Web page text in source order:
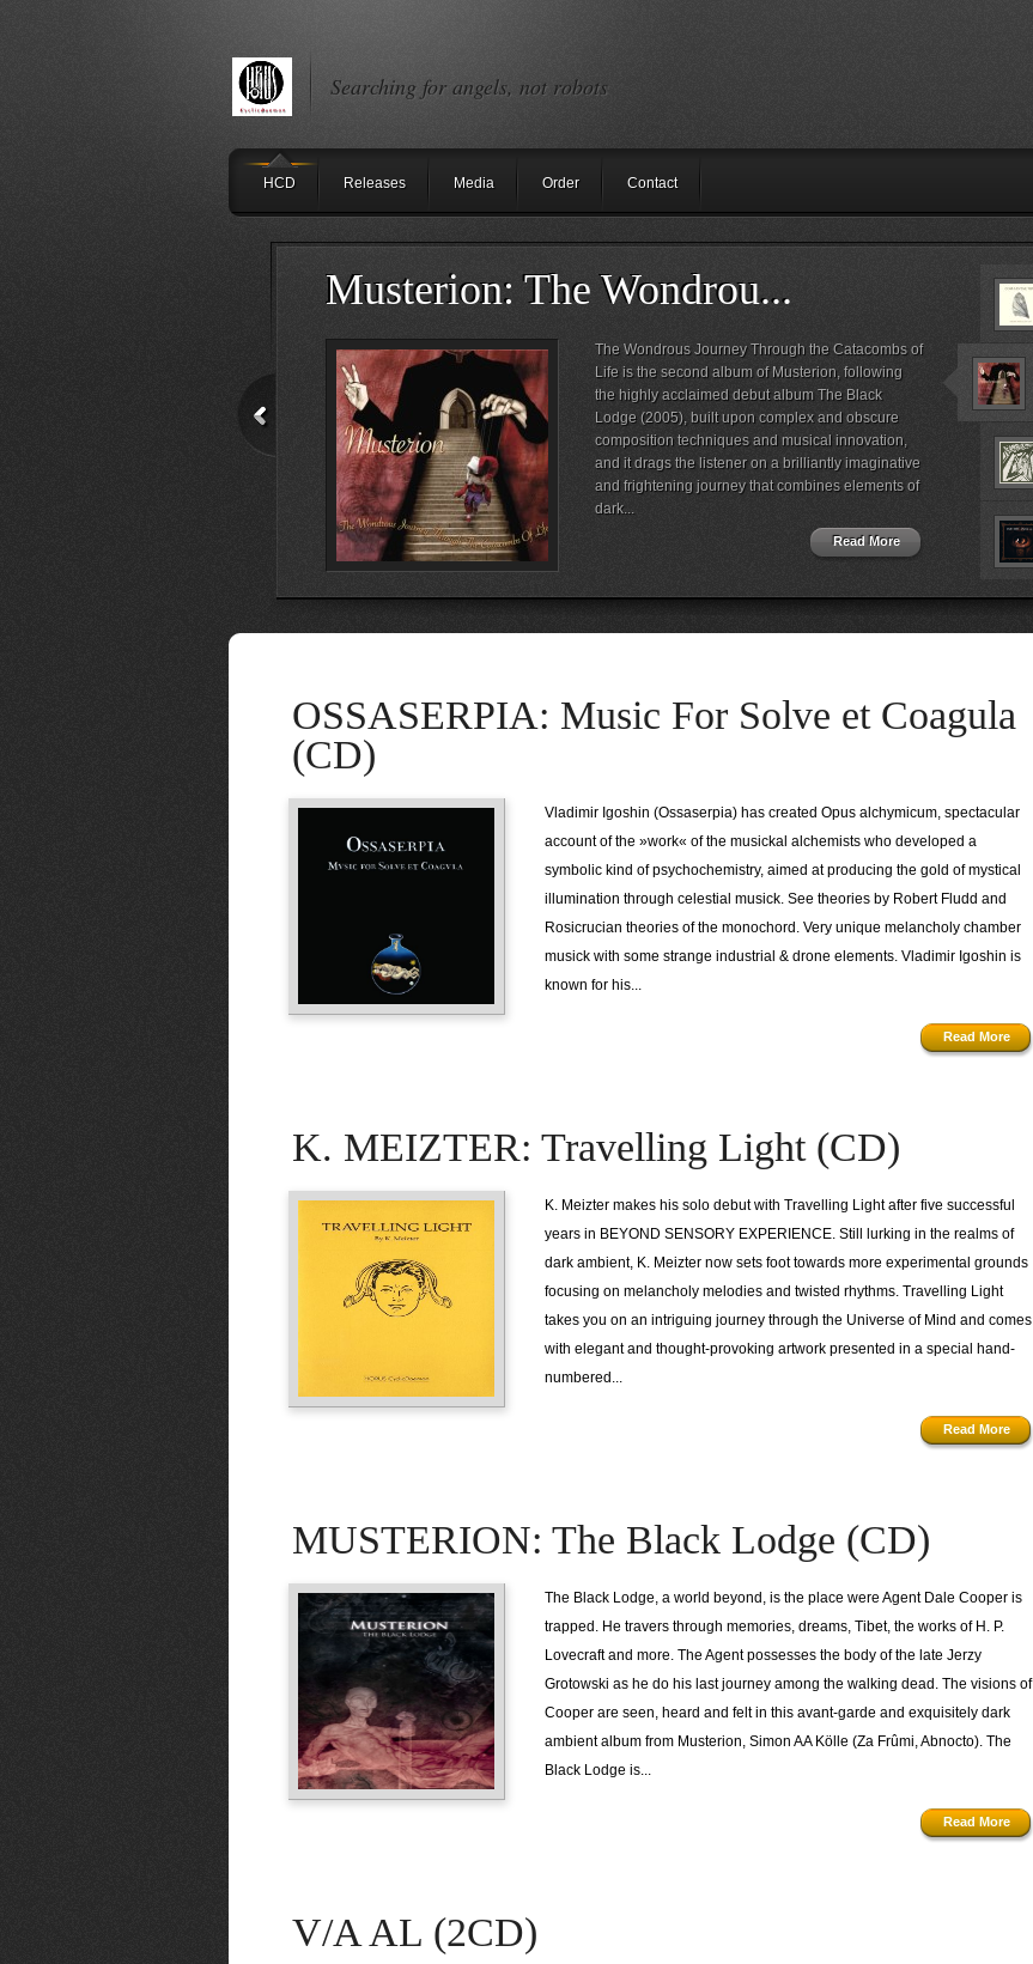
Searching for angels, not robots
HCD Releases Media Order Contact
Musterion: The Wondrou...
The Wondrous Journey Through the Catacombs of
Life is the second album of Musterion, following
the highly acclaimed debut album The Black
Lodge (2005), built upon complex and obscure
composition techniques and musical innovation,
and it drags the listener on a brilliantly imaginative
and frightening journey that combines elements of
dark...
Read More
OSSASERPIA: Music For Solve et Coagula
(CD)
Vladimir Igoshin (Ossaserpia) has created Opus alchymicum, spectacular
account of the »work« of the musickal alchemists who developed a
symbolic kind of psychochemistry, aimed at producing the gold of mystical
illumination through celestial musick. See theories by Robert Fludd and
Rosicrucian theories of the monochord. Very unique melancholy chamber
musick with some strange industrial & drone elements. Vladimir Igoshin is
known for his...
Read More
K. MEIZTER: Travelling Light (CD)
K. Meizter makes his solo debut with Travelling Light after five successful
years in BEYOND SENSORY EXPERIENCE. Still lurking in the realms of
dark ambient, K. Meizter now sets foot towards more experimental grounds
focusing on melancholy melodies and twisted rhythms. Travelling Light
takes you on an intriguing journey through the Universe of Mind and comes
with elegant and thought-provoking artwork presented in a special hand-
numbered...
Read More
MUSTERION: The Black Lodge (CD)
The Black Lodge, a world beyond, is the place were Agent Dale Cooper is
trapped. He travers through memories, dreams, Tibet, the works of H. P.
Lovecraft and more. The Agent possesses the body of the late Jerzy
Grotowski as he do his last journey among the walking dead. The visions of
Cooper are seen, heard and felt in this avant-garde and exquisitely dark
ambient album from Musterion, Simon AA Kölle (Za Frûmi, Abnocto). The
Black Lodge is...
Read More
V/A AL (2CD)